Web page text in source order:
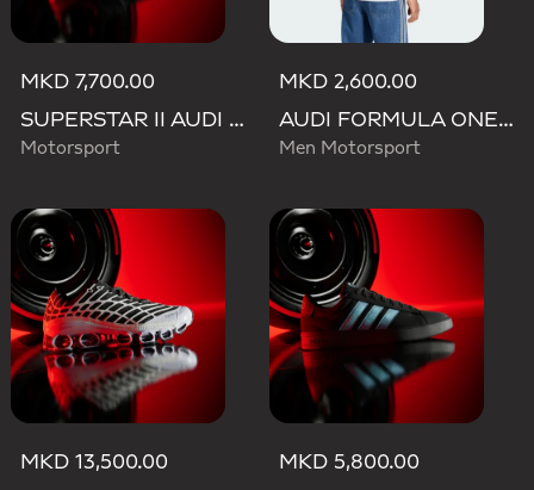
MKD 7,700.00
SUPERSTAR II AUDI REVOLUT F1 TEAM SHOES
Motorsport
MKD 2,600.00
AUDI FORMULA ONE TEAM GABRIEL BORTOLETO GRAPHIC III TEE MEN
Men Motorsport
MKD 13,500.00
MKD 5,800.00